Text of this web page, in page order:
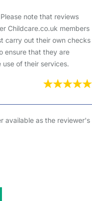
note that reviews
Childcare.co.uk members
carry out their own checks
ensure that they are
of their services.
available as the reviewer's